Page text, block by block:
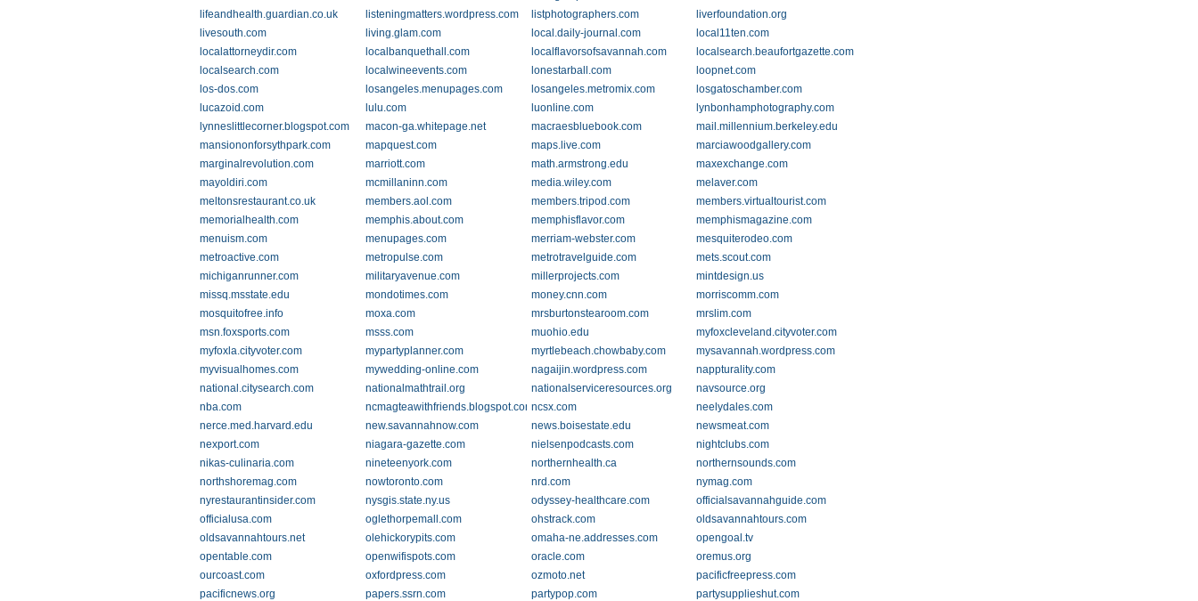
lifeandhealth.guardian.co.uk
listeningmatters.wordpress.com listphotographers.com
liverfoundation.org
livesouth.com
living.glam.com local.daily-journal.com
local11ten.com
localattorneydir.com
localbanquethall.com localflavorsofsavannah.com
localsearch.beaufortgazette.com
localsearch.com
localwineevents.com lonestarball.com
loopnet.com
los-dos.com
losangeles.menupages.com losangeles.metromix.com
losgatoschamber.com
lucazoid.com
lulu.com luonline.com
lynbonhamphotography.com
lynneslittlecorner.blogspot.com
macon-ga.whitepage.net macraesbluebook.com
mail.millennium.berkeley.edu
mansiononforsythpark.com
mapquest.com maps.live.com
marciawoodgallery.com
marginalrevolution.com
marriott.com math.armstrong.edu
maxexchange.com
mayoldiri.com
mcmillaninn.com media.wiley.com
melaver.com
meltonsrestaurant.co.uk
members.aol.com members.tripod.com
members.virtualtourist.com
memorialhealth.com
memphis.about.com memphisflavor.com
memphismagazine.com
menuism.com
menupages.com merriam-webster.com
mesquiterodeo.com
metroactive.com
metropulse.com metrotravelguide.com
mets.scout.com
michiganrunner.com
militaryavenue.com millerprojects.com
mintdesign.us
missq.msstate.edu
mondotimes.com money.cnn.com
morriscomm.com
mosquitofree.info
moxa.com mrsburtonstearoom.com
mrslim.com
msn.foxsports.com
msss.com muohio.edu
myfoxcleveland.cityvoter.com
myfoxla.cityvoter.com
mypartyplanner.com myrtlebeach.chowbaby.com
mysavannah.wordpress.com
myvisualhomes.com
mywedding-online.com nagaijin.wordpress.com
nappturality.com
national.citysearch.com
nationalmathtrail.org nationalserviceresources.org
navsource.org
nba.com
ncmagteawithfriends.blogspot.comncsx.com
neelydales.com
nerce.med.harvard.edu
new.savannahnow.com news.boisestate.edu
newsmeat.com
nexport.com
niagara-gazette.com nielsenpodcasts.com
nightclubs.com
nikas-culinaria.com
nineteenyork.com northernhealth.ca
northernsounds.com
northshoremag.com
nowtoronto.com nrd.com
nymag.com
nyrestaurantinsider.com
nysgis.state.ny.us odyssey-healthcare.com
officialsavannahguide.com
officialusa.com
oglethorpemall.com ohstrack.com
oldsavannahtours.com
oldsavannahtours.net
olehickorypits.com omaha-ne.addresses.com
opengoal.tv
opentable.com
openwifispots.com oracle.com
oremus.org
ourcoast.com
oxfordpress.com ozmoto.net
pacificfreepress.com
pacificnews.org
papers.ssrn.com partypop.com
partysupplieshut.com